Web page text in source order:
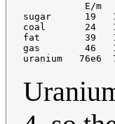
E/m
sugar      19
coal       24
fat        39
gas        46